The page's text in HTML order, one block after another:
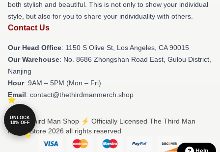
both stylish and beautiful. This is not only to show your individual
style, but also for you to share your individuality with others.
Contact Us
Our Head Office: 1150 S Olive St, Los Angeles, CA 90015
Our Warehouse: No. 8686 Zhongshan Road East, Gulou District,
Nanjing
Hour: 9AM – 5PM (Mon – Fri)
Email: contact@thethirdmanmerch.shop
© The Third Man Shop ⚡️ Officially Licensed The Third Man
Merch Store 2026 all rights reserved
UNLOCK
10% OFF